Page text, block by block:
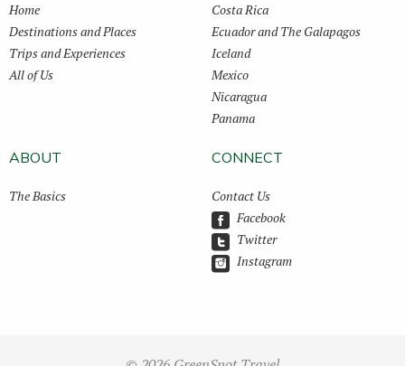
Home
Destinations and Places
Trips and Experiences
All of Us
Costa Rica
Ecuador and The Galapagos
Iceland
Mexico
Nicaragua
Panama
ABOUT
The Basics
CONNECT
Contact Us
Facebook
Twitter
Instagram